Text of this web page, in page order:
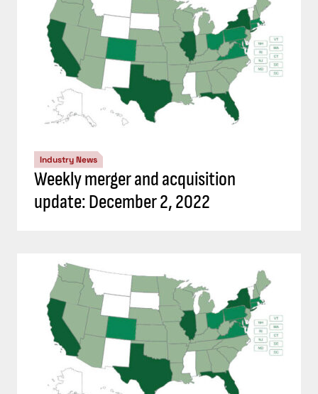
Industry News
Weekly merger and acquisition
update: December 2, 2022